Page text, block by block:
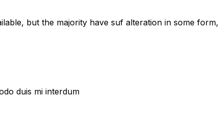
but the majority have suf alteration in some
duis mi interdum